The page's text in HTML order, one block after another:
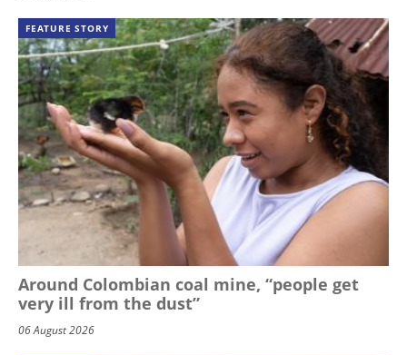
FEATURE STORY
Around Colombian coal mine, “people get
very ill from the dust”
06 August 2026